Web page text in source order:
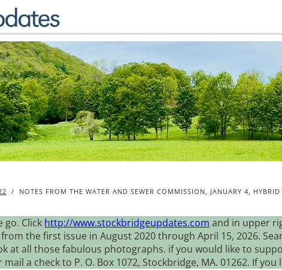
/ NOTES FROM THE WATER AND SEWER COMMISSION, JANUARY 4, HYBRID
go. Click http://www.stockbridgeupdates.com and in upper
the first issue in August 2020 through April 15, 2026.
at all those fabulous photographs. if you would like to
a check to P. O. Box 1072, Stockbridge, MA. 01262. If